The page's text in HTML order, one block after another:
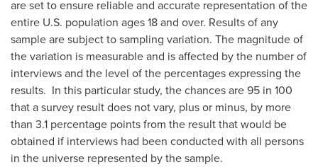
are set to ensure reliable and accurate representation of the
entire U.S. population ages 18 and over. Results of any
sample are subject to sampling variation. The magnitude of
the variation is measurable and is affected by the number of
interviews and the level of the percentages expressing the
results. In this particular study, the chances are 95 in 100
that a survey result does not vary, plus or minus, by more
than 3.1 percentage points from the result that would be
obtained if interviews had been conducted with all persons
in the universe represented by the sample.